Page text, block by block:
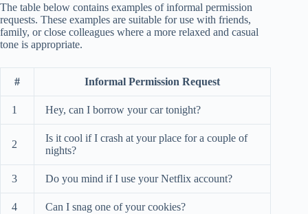
The table below contains examples of informal permission
requests. These examples are suitable for use with friends,
family, or close colleagues where a more relaxed and casual
tone is appropriate.
# Informal Permission Request
1 Hey, can I borrow your car tonight?
2
Is it cool if I crash at your place for a couple of
nights?
3 Do you mind if I use your Netflix account?
4 Can I snag one of your cookies?